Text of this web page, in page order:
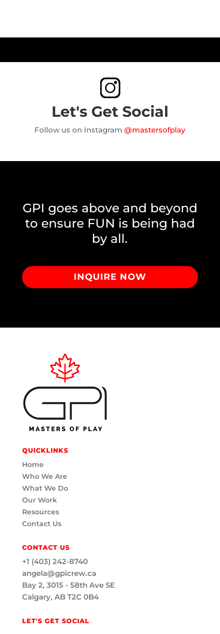
Let's Get Social
Follow us on Instagram@mastersofplay
GPI goes above and beyond
to ensure FUN is being had
by all.
INQUIRE NOW
QUICKLINKS
Home
Who We Are
What We Do
Our Work
Resources
Contact Us
CONTACT US
+1 (403) 242-8740
angela@gpicrew.ca
Bay 2, 3015 - 58th Ave SE
Calgary, AB T2C 0B4
LET'S GET SOCIAL